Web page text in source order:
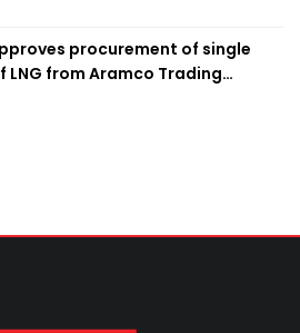
procurement of single
LNG from Aramco Trading